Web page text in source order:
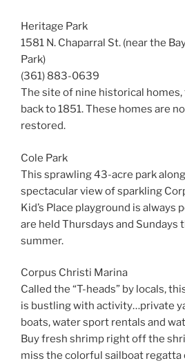
Heritage Park
1581 N. Chaparral St. (near the
Park)
(361) 883-0639
The site of nine historical
back to 1851. These homes are
restored.
Cole Park
This sprawling 43-acre park
spectacular view of sparkling
Kid’s Place playground is always
are held Thursdays and Sundays
summer.
Corpus Christi Marina
Called the “T-heads” by locals,
is bustling with activity…private
boats, water sport rentals and
Buy fresh shrimp right off the
miss the colorful sailboat regatta